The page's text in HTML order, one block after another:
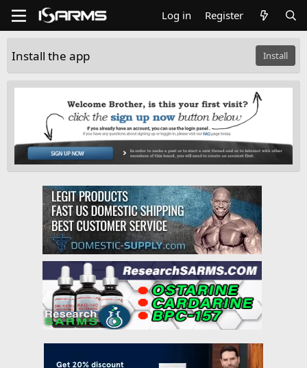
Log in Register
Install the app Install